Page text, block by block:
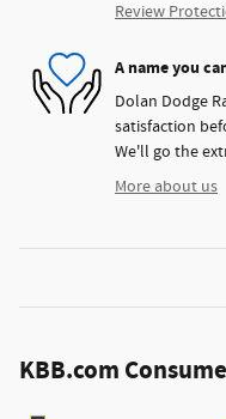
Review
A name you
Dolan Dodge
satisfaction
We'll go the
More about us
KBB.com